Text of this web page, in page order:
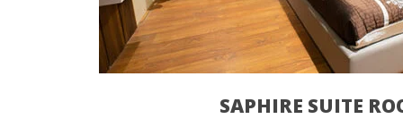
SAPHIRE SUITE